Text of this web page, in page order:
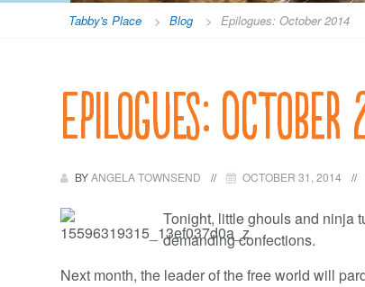
Tabby's Place > Blog > Epilogues: October 2014
Epilogues: October
BYANGELA TOWNSEND OCTOBER 31, 2014
Tonight, little ghouls and ninja
demanding confections.
Next month, the leader of the free world will